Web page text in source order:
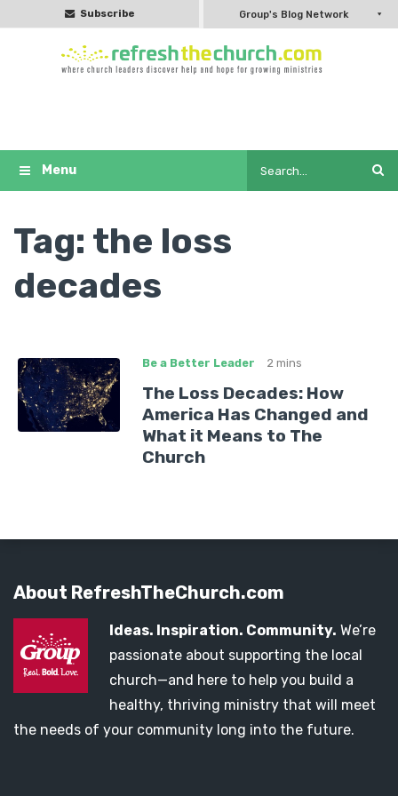
Subscribe Group's Blog Network
Tag: the loss
decades
Be a Better Leader 2 mins
The Loss Decades: How
America Has Changed and
What it Means to The
Church
About RefreshTheChurch.com
Ideas. Inspiration. Community. We’re
passionate about supporting the local
church—and here to help you build a
healthy, thriving ministry that will meet
the needs of your community long into the future.